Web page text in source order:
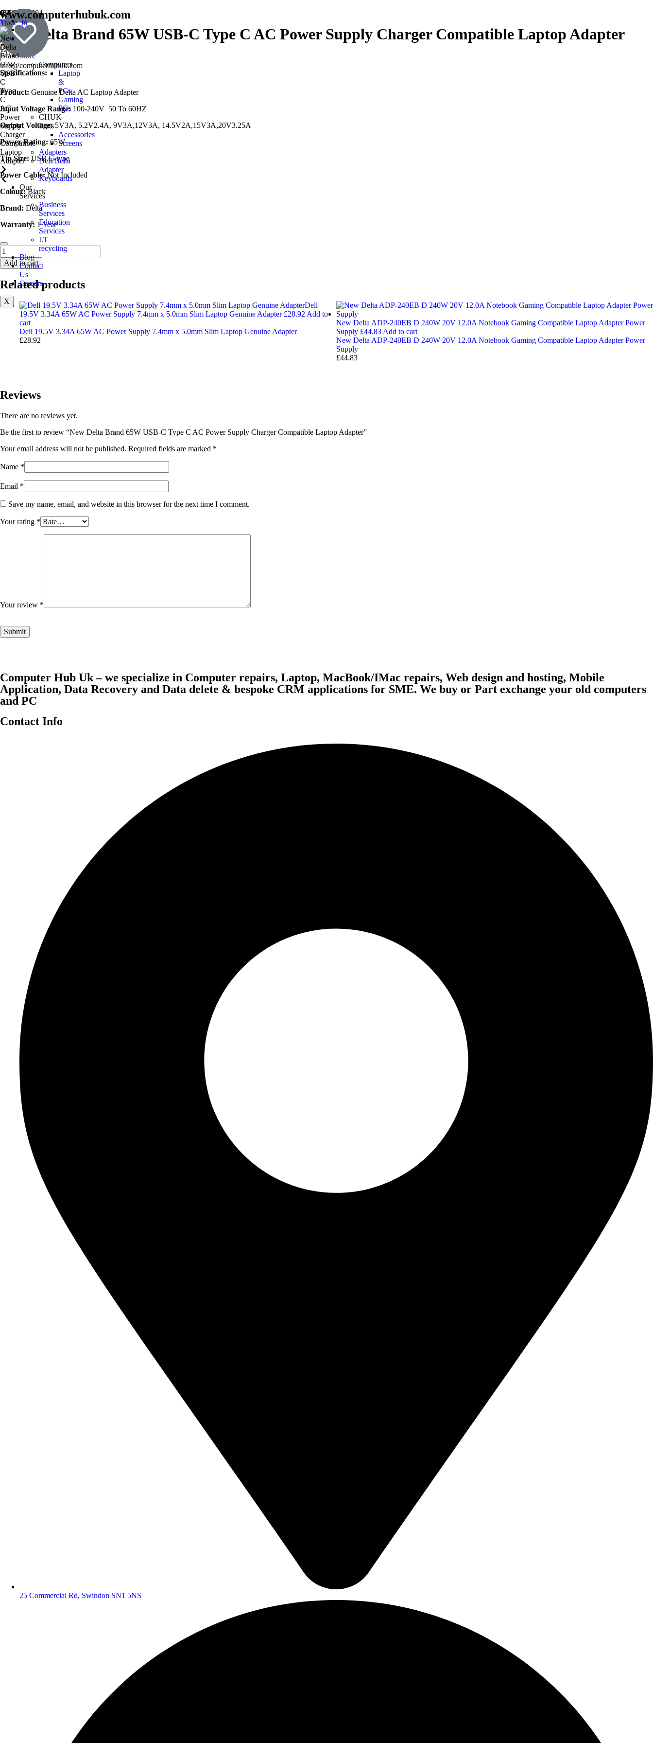
Book
a
Store
Computers
Laptop
&
PCs
Gaming
PCs
CHUK
Parts
Accessories
Screens
Adapters
Dell/Delta
Adapter
Keyboards
Our
Services
Business
Services
Education
Services
I.T
recycling
Blog
Contact
Us
Careers
X
SouthWest
England
Prestige
Award
01793354694
|
07501241137
|
01793976868
|
info@computerhubuk.com
Trade_in
www.computerhubuk.com
New Delta Brand 65W USB-C Type C AC Power Supply Charger Compatible Laptop Adapter
£21.75
Specifications:
Product: Genuine Delta AC Laptop Adapter
Input Voltage Range: 100-240V 50 To 60HZ
Output Voltage:5V3A, 5.2V2.4A, 9V3A,12V3A, 14.5V2A,15V3A,20V3.25A
Power Rating: 65W
Tip Size: USB C-type
Power Cable:Not Included
Colour:Black
Brand: Delta
Warranty: 1 Year
Add to cart
Related products
Dell
19.5V 3.34A 65W AC Power Supply 7.4mm x 5.0mm Slim Laptop Genuine Adapter £28.92 Add to
cart
Dell 19.5V 3.34A 65W AC Power Supply 7.4mm x 5.0mm Slim Laptop Genuine Adapter
£28.92
New Delta ADP-240EB D 240W 20V 12.0A Notebook Gaming Compatible Laptop Adapter Power
Supply £44.83 Add to cart
New Delta ADP-240EB D 240W 20V 12.0A Notebook Gaming Compatible Laptop Adapter Power
Supply
£44.83
Reviews
There are no reviews yet.
Be the first to review “New Delta Brand 65W USB-C Type C AC Power Supply Charger Compatible Laptop Adapter”
Your email address will not be published. Required fields are marked *
Name *
Email *
Save my name, email, and website in this browser for the next time I comment.
Your rating *
Your review *
Computer Hub Uk – we specialize in Computer repairs, Laptop, MacBook/IMac repairs, Web design and hosting, Mobile
Application, Data Recovery and Data delete & bespoke CRM applications for SME. We buy or Part exchange your old computers
and PC
Contact Info
25 Commercial Rd, Swindon SN1 5NS